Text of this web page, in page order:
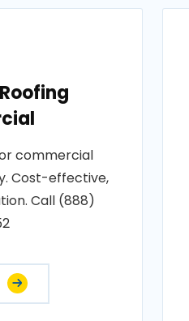
commercial
Cost-effective,
Call (888)